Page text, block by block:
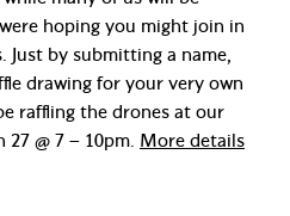
hoping you might join in
by submitting a name,
drawing for your very own
raffling the drones at our
27 @ 7 – 10pm. More details